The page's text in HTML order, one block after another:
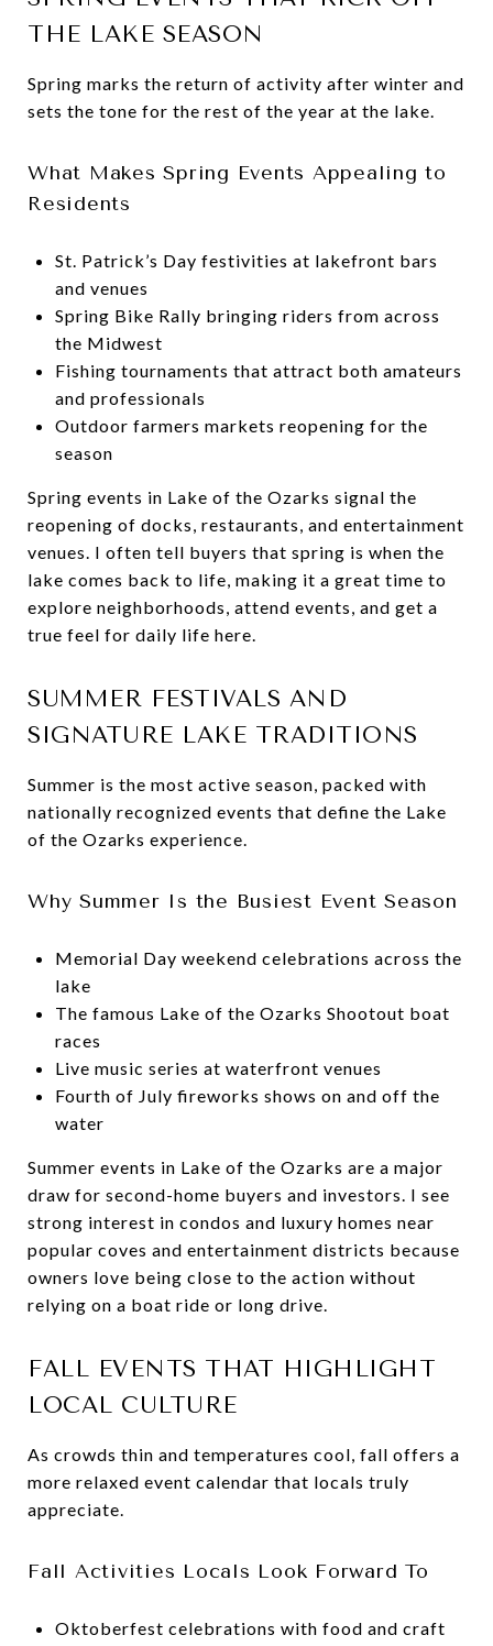
THE LAKE SEASON
Spring marks the return of activity after winter and
sets the tone for the rest of the year at the lake.
What Makes Spring Events Appealing to
Residents
St. Patrick’s Day festivities at lakefront bars
and venues
Spring Bike Rally bringing riders from across
the Midwest
Fishing tournaments that attract both amateurs
and professionals
Outdoor farmers markets reopening for the
season
Spring events in Lake of the Ozarks signal the
reopening of docks, restaurants, and entertainment
venues. I often tell buyers that spring is when the
lake comes back to life, making it a great time to
explore neighborhoods, attend events, and get a
true feel for daily life here.
SUMMER FESTIVALS AND
SIGNATURE LAKE TRADITIONS
Summer is the most active season, packed with
nationally recognized events that define the Lake
of the Ozarks experience.
Why Summer Is the Busiest Event Season
Memorial Day weekend celebrations across the
lake
The famous Lake of the Ozarks Shootout boat
races
Live music series at waterfront venues
Fourth of July fireworks shows on and off the
water
Summer events in Lake of the Ozarks are a major
draw for second-home buyers and investors. I see
strong interest in condos and luxury homes near
popular coves and entertainment districts because
owners love being close to the action without
relying on a boat ride or long drive.
FALL EVENTS THAT HIGHLIGHT
LOCAL CULTURE
As crowds thin and temperatures cool, fall offers a
more relaxed event calendar that locals truly
appreciate.
Fall Activities Locals Look Forward To
Oktoberfest celebrations with food and craft